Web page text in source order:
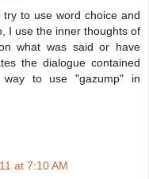
to use word choice and
I use the inner thoughts of
what was said or have
the dialogue contained
to use "gazump" in
at 7:10 AM